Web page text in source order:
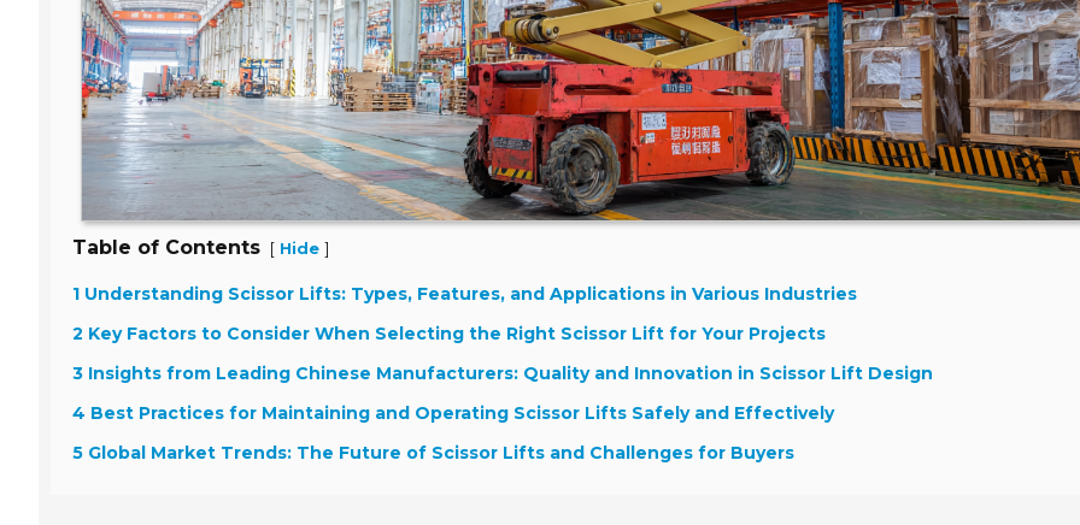
Table of Contents [ Hide ]
1 Understanding Scissor Lifts: Types, Features, and Applications in Various Industries
2 Key Factors to Consider When Selecting the Right Scissor Lift for Your Projects
3 Insights from Leading Chinese Manufacturers: Quality and Innovation in Scissor Lift Design
4 Best Practices for Maintaining and Operating Scissor Lifts Safely and Effectively
5 Global Market Trends: The Future of Scissor Lifts and Challenges for Buyers